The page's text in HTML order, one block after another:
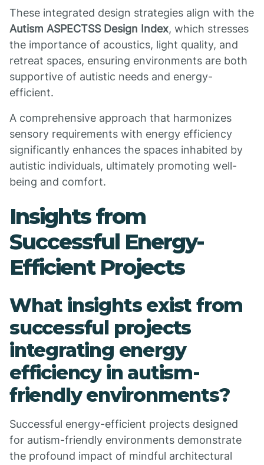
These integrated design strategies align with the
Autism ASPECTSS Design Index, which stresses
the importance of acoustics, light quality, and
retreat spaces, ensuring environments are both
supportive of autistic needs and energy-
efficient.
A comprehensive approach that harmonizes
sensory requirements with energy efficiency
significantly enhances the spaces inhabited by
autistic individuals, ultimately promoting well-
being and comfort.
Insights from
Successful Energy-
Efficient Projects
What insights exist from
successful projects
integrating energy
efficiency in autism-
friendly environments?
Successful energy-efficient projects designed
for autism-friendly environments demonstrate
the profound impact of mindful architectural